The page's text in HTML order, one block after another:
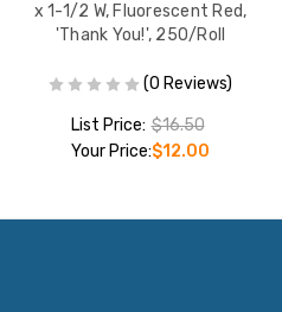
x 1-1/2 W, Fluorescent Red,
'Thank You!', 250/Roll
(0 Reviews)
List Price: $16.50
Your Price:$12.00